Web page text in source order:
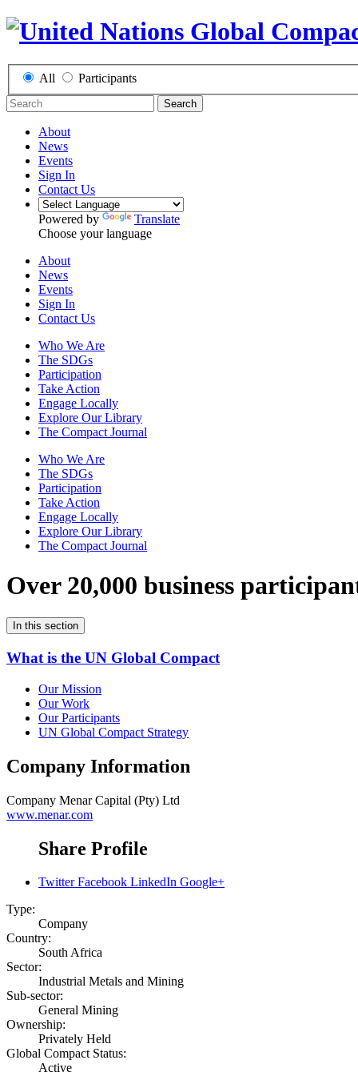
All Participants
Search
About
News
Events
Sign In
Contact Us
Powered by
Translate
Choose your language
About
News
Events
Sign In
Contact Us
Who We Are
The SDGs
Participation
Take Action
Engage Locally
Explore Our Library
The Compact Journal
Who We Are
The SDGs
Participation
Take Action
Engage Locally
Explore Our Library
The Compact Journal
Over 20,000 business
In this section
What is the UN Global Compact
Our Mission
Our Work
Our Participants
UN Global Compact Strategy
Company Information
Company Menar Capital (Pty) Ltd
www.menar.com
Share Profile
Twitter Facebook LinkedIn Google+
Type:
Company
Country:
South Africa
Sector:
Industrial Metals and Mining
Sub-sector:
General Mining
Ownership:
Privately Held
Global Compact Status:
Active